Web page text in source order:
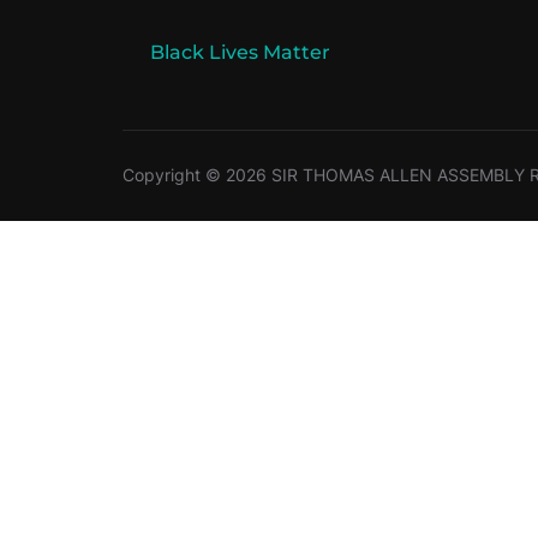
Black Lives Matter
Copyright © 2026 SIR THOMAS ALLEN ASSEMBLY